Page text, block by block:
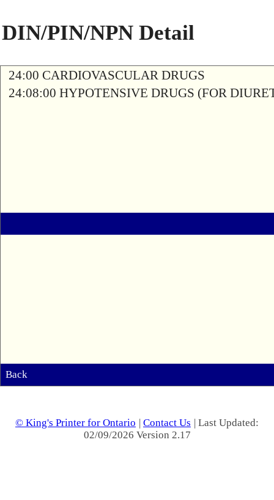
DIN/PIN/NPN Detail
24:00 CARDIOVASCULAR DRUGS
24:08:00 HYPOTENSIVE DRUGS (FOR
Back
© King's Printer for Ontario | Contact Us | Last Updated:
02/09/2026 Version 2.17